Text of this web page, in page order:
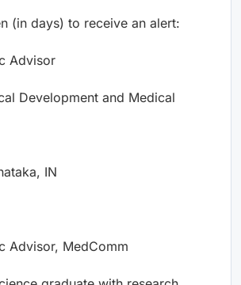
(in days) to receive an alert:
Advisor
Development and Medical
IN
Advisor, MedComm